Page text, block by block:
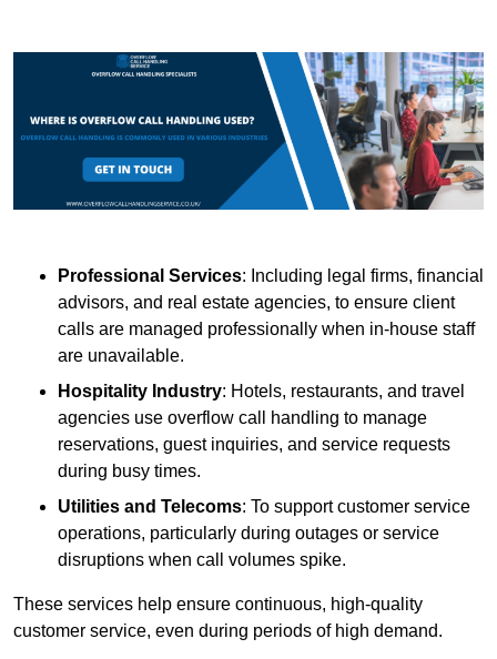
Professional Services: Including legal firms, financial
advisors, and real estate agencies, to ensure client
calls are managed professionally when in-house staff
are unavailable.
Hospitality Industry: Hotels, restaurants, and travel
agencies use overflow call handling to manage
reservations, guest inquiries, and service requests
during busy times.
Utilities and Telecoms: To support customer service
operations, particularly during outages or service
disruptions when call volumes spike.
These services help ensure continuous, high-quality
customer service, even during periods of high demand.